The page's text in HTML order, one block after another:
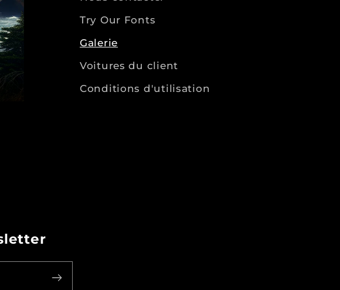
Try Our Fonts
Galerie
Voitures du client
Conditions d'utilisation